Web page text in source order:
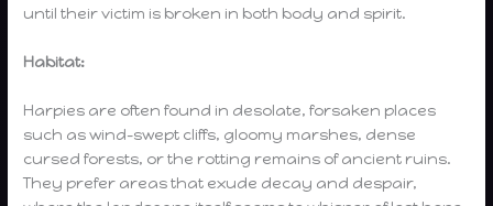
until their victim is broken in both body and spirit.
Habitat:
Harpies are often found in desolate, forsaken places
such as wind-swept cliffs, gloomy marshes, dense
cursed forests, or the rotting remains of ancient ruins.
They prefer areas that exude decay and despair,